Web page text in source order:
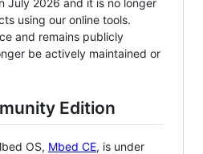
July 2026 and it is no longer
using our online tools.
and remains publicly
be actively maintained or
Edition
OS, Mbed CE, is under